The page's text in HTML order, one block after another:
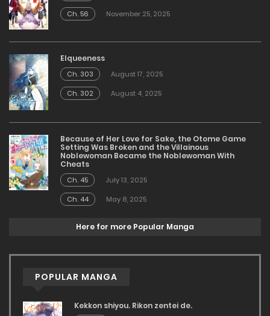
Ch. 56
November 25, 2025
Elqueeness
Ch. 303
August 17, 2025
Ch. 302
August 4, 2025
Because of Her Love for Sake, the Otome Game
Setting Was Broken and the Villainous
Noblewoman Became the Noblewoman With
Cheats
Ch. 45
July 13, 2025
Ch. 44
May 8, 2025
Here for more Popular Manga
POPULAR MANGA
Kekkon shiyou. Rikon zentei de.